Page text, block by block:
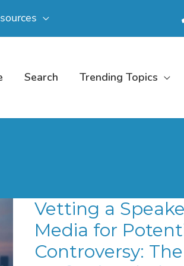
Search Trending Topics
Vetting a
Media for
Controversy: